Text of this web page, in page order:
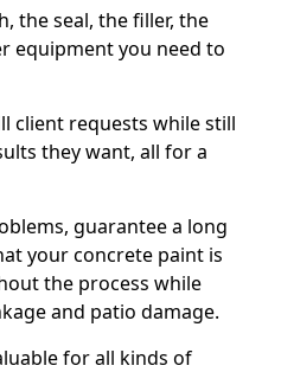
the seal, the filler, the
equipment you need to
client requests while still
they want, all for a
guarantee a long
your concrete paint is
the process while
and patio damage.
for all kinds of